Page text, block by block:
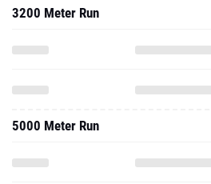
3200 Meter Run
5000 Meter Run